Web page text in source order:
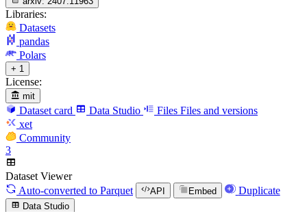
Libraries:
Datasets
pandas
Polars
+ 1
License:
mit
Dataset card Data Studio Files Files and versions
xet
Community
3
Dataset Viewer
Auto-converted to Parquet API Embed Duplicate
Data Studio